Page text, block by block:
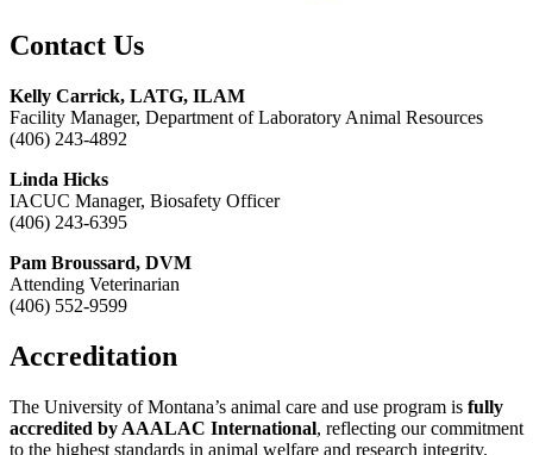
Contact Us
Kelly Carrick, LATG, ILAM
Facility Manager, Department of Laboratory Animal Resources
(406) 243-4892
Linda Hicks
IACUC Manager, Biosafety Officer
(406) 243-6395
Pam Broussard, DVM
Attending Veterinarian
(406) 552-9599
Accreditation
The University of Montana’s animal care and use program is fully
accredited by AAALAC International, reflecting our commitment
to the highest standards in animal welfare and research integrity.